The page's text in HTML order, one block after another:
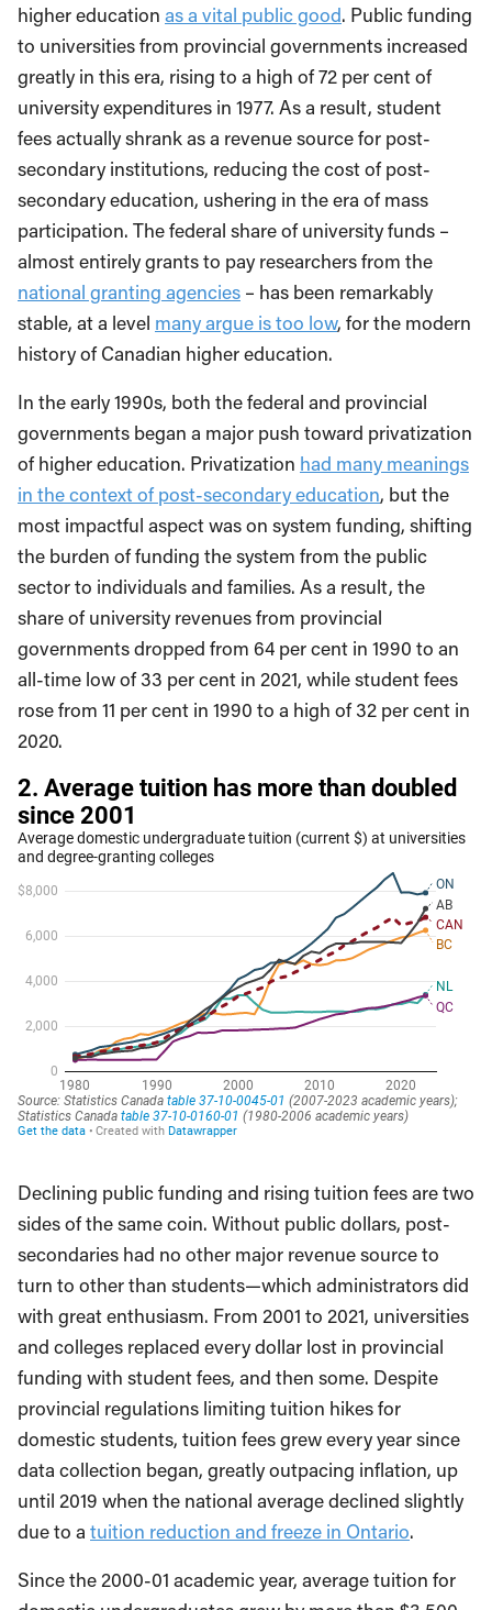
higher education as a vital public good. Public funding
to universities from provincial governments increased
greatly in this era, rising to a high of 72 per cent of
university expenditures in 1977. As a result, student
fees actually shrank as a revenue source for post-
secondary institutions, reducing the cost of post-
secondary education, ushering in the era of mass
participation. The federal share of university funds –
almost entirely grants to pay researchers from the
national granting agencies – has been remarkably
stable, at a level many argue is too low, for the modern
history of Canadian higher education.
In the early 1990s, both the federal and provincial
governments began a major push toward privatization
of higher education. Privatization had many meanings
in the context of post-secondary education, but the
most impactful aspect was on system funding, shifting
the burden of funding the system from the public
sector to individuals and families. As a result, the
share of university revenues from provincial
governments dropped from 64 per cent in 1990 to an
all-time low of 33 per cent in 2021, while student fees
rose from 11 per cent in 1990 to a high of 32 per cent in
2020.
Declining public funding and rising tuition fees are two
sides of the same coin. Without public dollars, post-
secondaries had no other major revenue source to
turn to other than students—which administrators did
with great enthusiasm. From 2001 to 2021, universities
and colleges replaced every dollar lost in provincial
funding with student fees, and then some. Despite
provincial regulations limiting tuition hikes for
domestic students, tuition fees grew every year since
data collection began, greatly outpacing inflation, up
until 2019 when the national average declined slightly
due to a tuition reduction and freeze in Ontario.
Since the 2000-01 academic year, average tuition for